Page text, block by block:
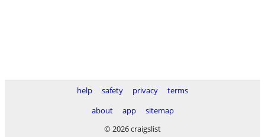
help safety privacy
terms
about
app
sitemap
© 2026 craigslist